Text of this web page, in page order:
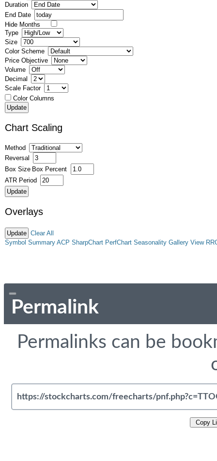
Duration
End Date
Hide Months
Type
Size
Color Scheme
Price Objective
Volume
Decimal
Scale Factor
Color Columns
Chart Scaling
Method
Reversal
Box Size Box Percent
ATR Period
Overlays
Clear All
Symbol Summary ACP SharpChart PerfChart Seasonality Gallery View
Permalink
Permalinks can be
Copy